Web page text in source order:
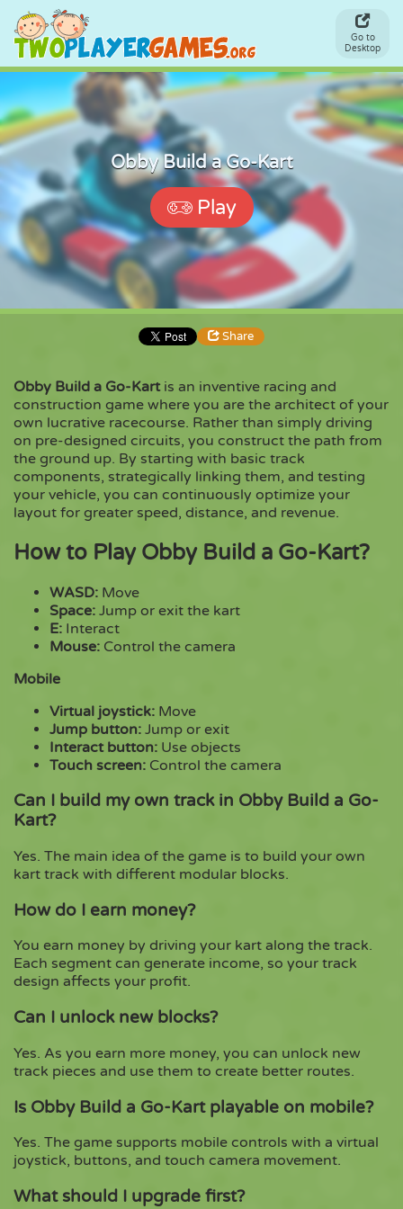
Go to
Desktop
Obby Build a Go-Kart
Play
Share
Share Embed
Copy
Obby Build a Go-Kartis an inventive racing and
construction game where you are the architect of your
own lucrative racecourse. Rather than simply driving
on pre-designed circuits, you construct the path from
the ground up. By starting with basic track
components, strategically linking them, and testing
your vehicle, you can continuously optimize your
layout for greater speed, distance, and revenue.
How to Play Obby Build a Go-Kart?
WASD: Move
Space: Jump or exit the kart
E: Interact
Mouse: Control the camera
Mobile
Virtual joystick: Move
Jump button: Jump or exit
Interact button: Use objects
Touch screen: Control the camera
Can I build my own track in Obby Build a Go-
Kart?
Yes. The main idea of the game is to build your own
kart track with different modular blocks.
How do I earn money?
You earn money by driving your kart along the track.
Each segment can generate income, so your track
design affects your profit.
Can I unlock new blocks?
Yes. As you earn more money, you can unlock new
track pieces and use them to create better routes.
Is Obby Build a Go-Kart playable on mobile?
Yes. The game supports mobile controls with a virtual
joystick, buttons, and touch camera movement.
What should I upgrade first?